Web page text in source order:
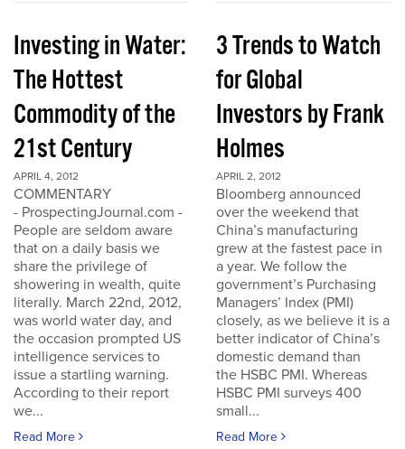
Investing in Water:
The Hottest
Commodity of the
21st Century
APRIL 4, 2012
COMMENTARY
- ProspectingJournal.com -
People are seldom aware
that on a daily basis we
share the privilege of
showering in wealth, quite
literally. March 22nd, 2012,
was world water day, and
the occasion prompted US
intelligence services to
issue a startling warning.
According to their report
we...
Read More
3 Trends to Watch
for Global
Investors by Frank
Holmes
APRIL 2, 2012
Bloomberg announced
over the weekend that
China’s manufacturing
grew at the fastest pace in
a year. We follow the
government’s Purchasing
Managers’ Index (PMI)
closely, as we believe it is a
better indicator of China’s
domestic demand than
the HSBC PMI. Whereas
HSBC PMI surveys 400
small...
Read More